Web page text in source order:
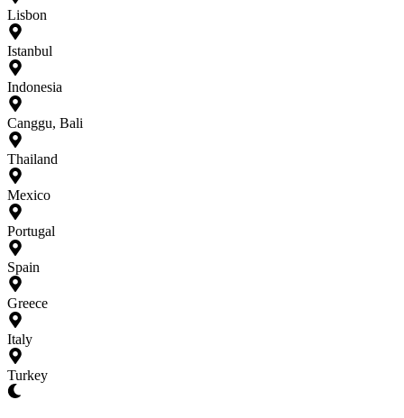
Lisbon
Istanbul
Indonesia
Canggu, Bali
Thailand
Mexico
Portugal
Spain
Greece
Italy
Turkey